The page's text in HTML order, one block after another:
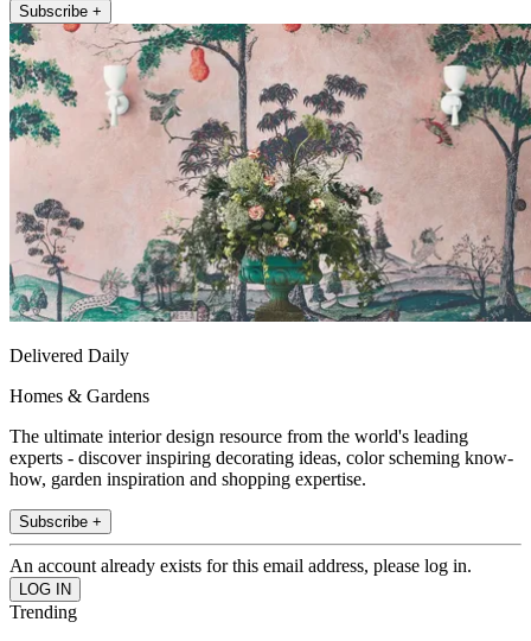
Subscribe +
Delivered Daily
Homes & Gardens
The ultimate interior design resource from the world's leading
experts - discover inspiring decorating ideas, color scheming know-
how, garden inspiration and shopping expertise.
Subscribe +
An account already exists for this email address, please log in.
Trending